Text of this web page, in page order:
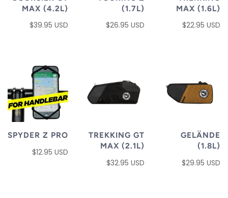
MAX (4.2L)
$39.95 USD
(1.7L)
$26.95 USD
MAX (1.6L)
$22.95 USD
SPYDER Z PRO
$12.95 USD
TREKKING GT
MAX (2.1L)
$32.95 USD
GELÄNDE
(1.8L)
$29.95 USD